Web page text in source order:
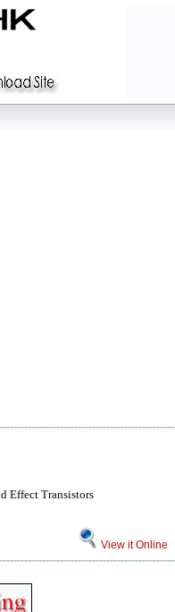
Effect Transistors
View it Online